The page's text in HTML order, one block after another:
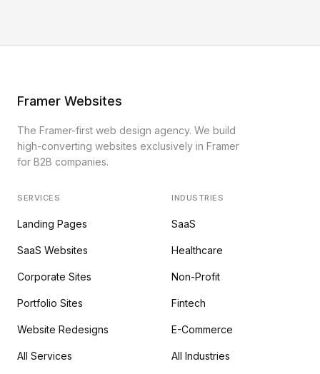
Framer Websites
The Framer-first web design agency. We build
high-converting websites exclusively in Framer
for B2B companies.
SERVICES
Landing Pages
SaaS Websites
Corporate Sites
Portfolio Sites
Website Redesigns
All Services
INDUSTRIES
SaaS
Healthcare
Non-Profit
Fintech
E-Commerce
All Industries